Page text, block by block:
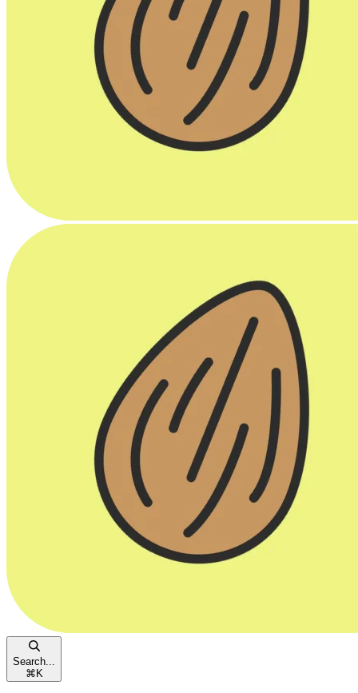
Search...
⌘ K